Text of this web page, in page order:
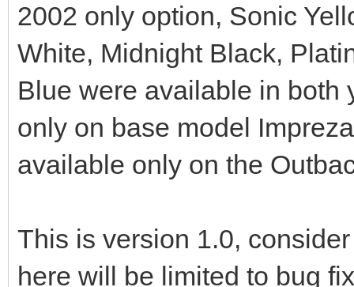
2002 only option, Sonic
White, Midnight Black,
Blue were available in both
only on base model
available only on the
This is version 1.0,
here will be limited to bug